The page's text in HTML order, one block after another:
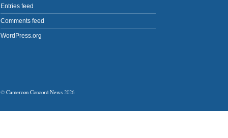
Entries feed
Comments feed
WordPress.org
© Cameroon Concord News 2026